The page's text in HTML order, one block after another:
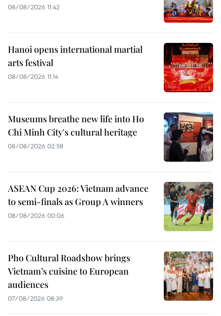
08/08/2026 11:42
Hanoi opens international martial
arts festival
08/08/2026 11:14
Museums breathe new life into Ho
Chi Minh City's cultural heritage
08/08/2026 02:58
ASEAN Cup 2026: Vietnam advance
to semi-finals as Group A winners
08/08/2026 00:06
Pho Cultural Roadshow brings
Vietnam’s cuisine to European
audiences
07/08/2026 08:39